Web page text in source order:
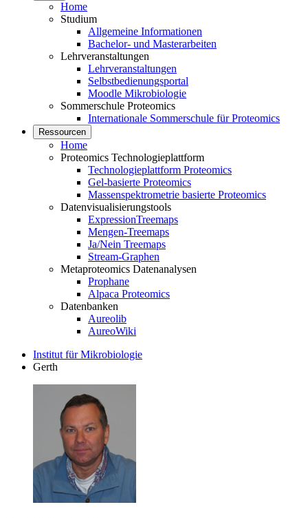
Home
Studium
Allgemeine Informationen
Bachelor- und Masterarbeiten
Lehrveranstaltungen
Lehrveranstaltungen
Selbstbedienungsportal
Moodle Mikrobiologie
Sommerschule Proteomics
Internationale Sommerschule für Proteomics
Ressourcen
Home
Proteomics Technologieplattform
Technologieplattform Proteomics
Gel-basierte Proteomics
Massenspektrometrie basierte Proteomics
Datenvisualisierungstools
ExpressionTreemaps
Mengen-Treemaps
Ja/Nein Treemaps
Stream-Graphen
Metaproteomics Datenanalysen
Prophane
Alpaca Proteomics
Datenbanken
Aureolib
AureoWiki
Institut für Mikrobiologie
Gerth